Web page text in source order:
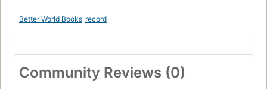
Better World Books record
Community Reviews (0)